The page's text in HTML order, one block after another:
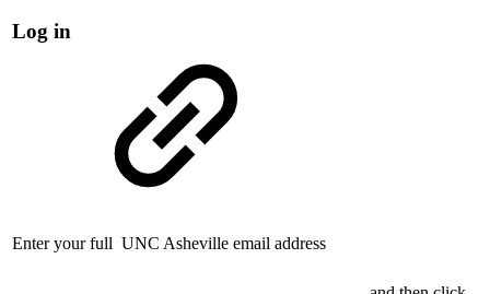
Log in
Enter your full UNC Asheville email address